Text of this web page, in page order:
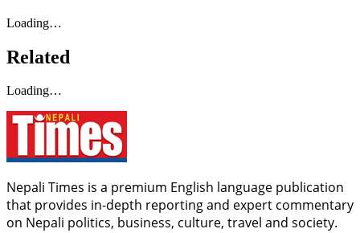
Loading…
Related
Loading…
Nepali Times is a premium English language publication
that provides in-depth reporting and expert commentary
on Nepali politics, business, culture, travel and society.